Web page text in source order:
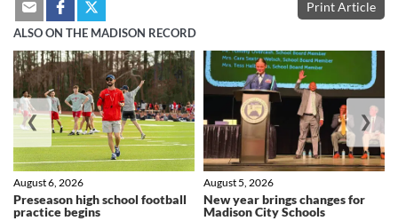
Print Article
ALSO ON THE MADISON RECORD
Preseason high school football
practice begins
August 6, 2026
New year brings changes for
Madison City Schools
August 5, 2026
❮ ❯